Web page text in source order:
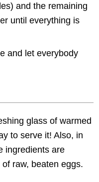
and the remaining
until everything is
and let everybody
glass of warmed
to serve it! Also, in
ingredients are
raw, beaten eggs.